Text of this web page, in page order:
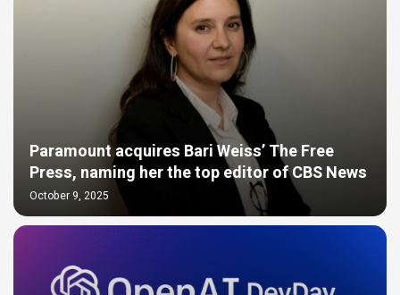
Paramount acquires Bari Weiss’ The Free
Press, naming her the top editor of CBS News
October 9, 2025